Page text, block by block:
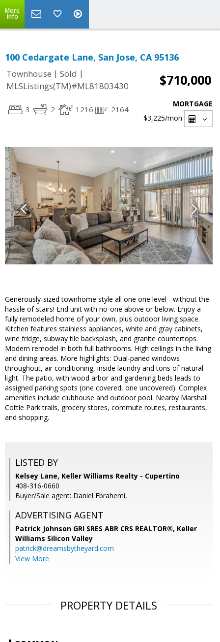
More
Info
100 Cedargate Lane, San Jose, CA 95136
Townhouse | Sold |
MLSListings(TM)#ML81803430
$710,000
3 2 1216 2164
MORTGAGE
$3,225/mon
Generously-sized townhome style all one one level - without the
hassle of stairs! End unit with no-one above or below. Enjoy a
fully remodeled home of your own, plus outdoor living space.
Kitchen features stainless appliances, white and gray cabinets,
wine fridge, subway tile backsplash, and granite countertops.
Modern remodel in both full bathrooms. High ceilings in the living
and dining areas. More highlights: Dual-paned windows
throughout, air conditioning, inside laundry and tons of natural
light. The patio, with wood arbor and gardening beds leads to
assigned parking spots (one covered, one uncovered). Complex
amenities include clubhouse and outdoor pool. Nearby Marshall
Cottle Park trails, grocery stores, commute routes, restaurants,
and shopping.
LISTED BY
Kelsey Lane, Keller Williams Realty - Cupertino
408-316-0660
Buyer/Sale agent: Daniel Ebrahemi,
ADVERTISING AGENT
Patrick Johnson GRI SRES ABR CRS REALTOR®, Keller
Williams Silicon Valley
patrick@dreamsbytheyard.com
View More
PROPERTY DETAILS